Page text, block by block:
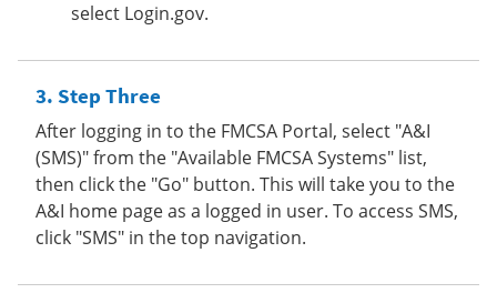
select Login.gov.
Step Three
After logging in to the FMCSA Portal, select "A&I
(SMS)" from the "Available FMCSA Systems" list,
then click the "Go" button. This will take you to the
A&I home page as a logged in user. To access SMS,
click "SMS" in the top navigation.